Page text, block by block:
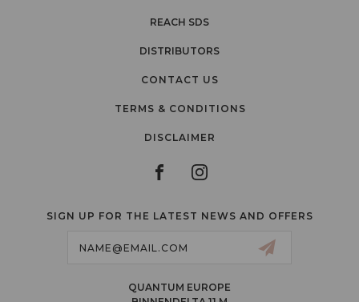
REACH SDS
DISTRIBUTORS
CONTACT US
TERMS & CONDITIONS
DISCLAIMER
SIGN UP FOR THE LATEST NEWS AND OFFERS
QUANTUM EUROPE